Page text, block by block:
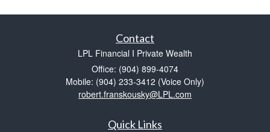
Contact
LPL Financial I Private Wealth
Office: (904) 899-4074
Mobile: (904) 233-3412 (Voice Only)
robert.franskousky@LPL.com
Quick Links